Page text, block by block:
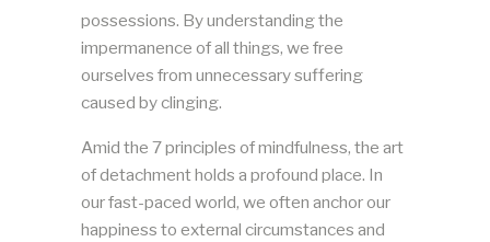
possessions. By understanding the
impermanence of all things, we free
ourselves from unnecessary suffering
caused by clinging.
Amid the 7 principles of mindfulness, the art
of detachment holds a profound place. In
our fast-paced world, we often anchor our
happiness to external circumstances and